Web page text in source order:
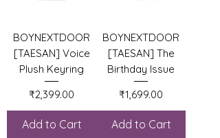
BOYNEXTDOOR
[TAESAN] Voice
Plush Keyring
Price
₹2,399.00
Add to Cart
BOYNEXTDOOR
[TAESAN] The
Birthday Issue
Price
₹1,699.00
Add to Cart